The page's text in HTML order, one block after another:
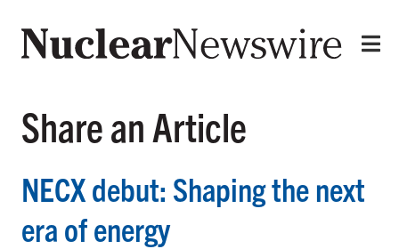
Share an Article
NECX debut: Shaping the next
era of energy